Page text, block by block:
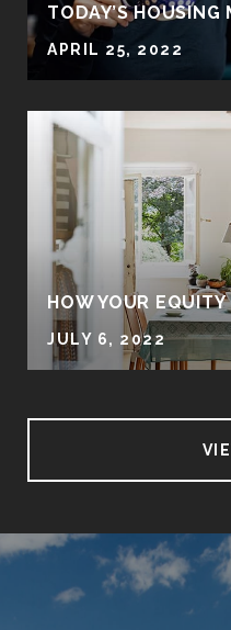
TODAY’S HOUSING
APRIL 25, 2022
HOW YOUR
JULY 6, 2022